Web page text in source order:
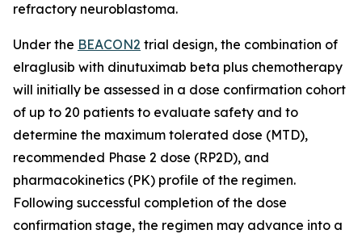
refractory neuroblastoma.
Under the BEACON2 trial design, the combination of
elraglusib with dinutuximab beta plus chemotherapy
will initially be assessed in a dose confirmation cohort
of up to 20 patients to evaluate safety and to
determine the maximum tolerated dose (MTD),
recommended Phase 2 dose (RP2D), and
pharmacokinetics (PK) profile of the regimen.
Following successful completion of the dose
confirmation stage, the regimen may advance into a